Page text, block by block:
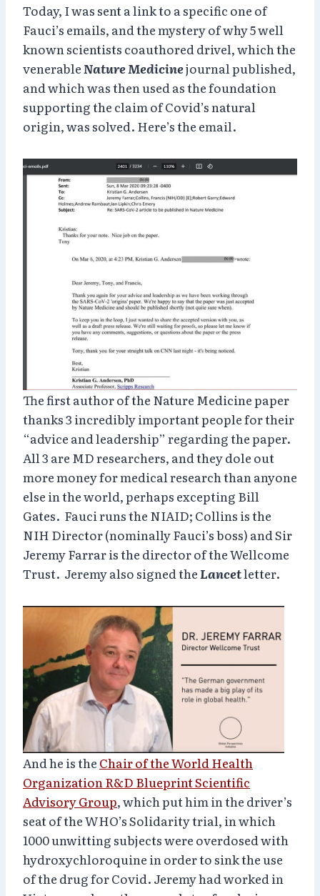
Today, I was sent a link to a specific one of
Fauci’s emails, and the mystery of why 5 well
known scientists coauthored drivel, which the
venerable Nature Medicinejournal published,
and which was then used as the foundation
supporting the claim of Covid’s natural
origin, was solved. Here’s the email.
The first author of the Nature Medicine paper
thanks 3 incredibly important people for their
“advice and leadership” regarding the paper.
All 3 are MD researchers, and they dole out
more money for medical research than anyone
else in the world, perhaps excepting Bill
Gates. Fauci runs the NIAID; Collins is the
NIH Director (nominally Fauci’s boss) and Sir
Jeremy Farrar is the director of the Wellcome
Trust. Jeremy also signed the Lancetletter.
And he is the Chair of the World Health
Organization R&D Blueprint Scientific
Advisory Group, which put him in the driver’s
seat of the WHO’s Solidarity trial, in which
1000 unwitting subjects were overdosed with
hydroxychloroquine in order to sink the use
of the drug for Covid. Jeremy had worked in